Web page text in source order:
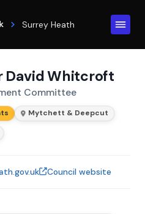
Surrey Heath
David Whitcroft
Committee
Mytchett & Deepcut
Council website